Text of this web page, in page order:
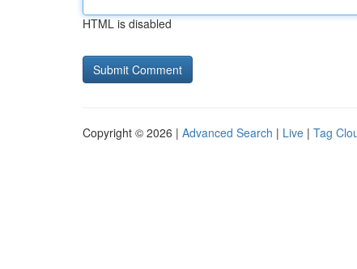
HTML is disabled
Copyright © 2026 | Advanced Search | Live | Tag